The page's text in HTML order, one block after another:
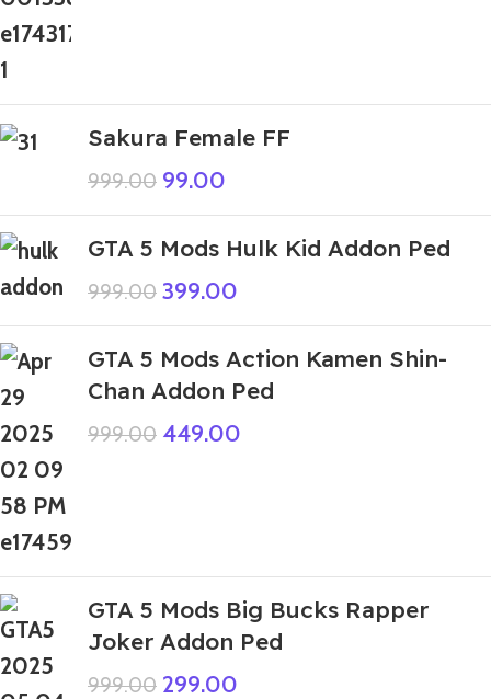
Sakura Female FF
999.00 99.00
GTA 5 Mods Hulk Kid Addon Ped
999.00 399.00
GTA 5 Mods Action Kamen Shin-
Chan Addon Ped
999.00 449.00
GTA 5 Mods Big Bucks Rapper
Joker Addon Ped
999.00 299.00